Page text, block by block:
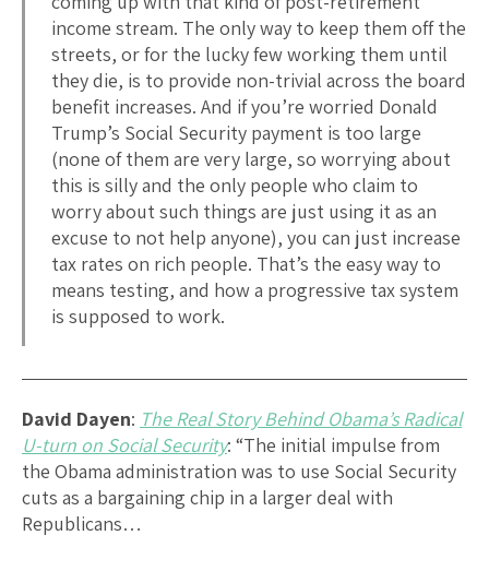
income stream. The only way to keep them off the
streets, or for the lucky few working them until
they die, is to provide non-trivial across the board
benefit increases. And if you’re worried Donald
Trump’s Social Security payment is too large
(none of them are very large, so worrying about
this is silly and the only people who claim to
worry about such things are just using it as an
excuse to not help anyone), you can just increase
tax rates on rich people. That’s the easy way to
means testing, and how a progressive tax system
is supposed to work.
David Dayen: The Real Story Behind Obama’s Radical
U-turn on Social Security: “The initial impulse from
the Obama administration was to use Social Security
cuts as a bargaining chip in a larger deal with
Republicans…